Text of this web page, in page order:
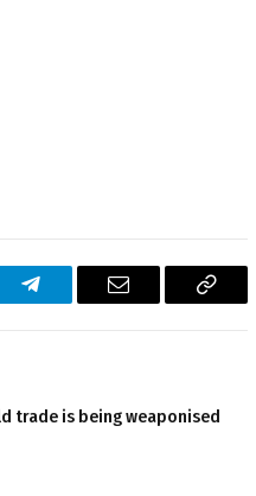
Telegram Email
Copy
trade is being weaponised